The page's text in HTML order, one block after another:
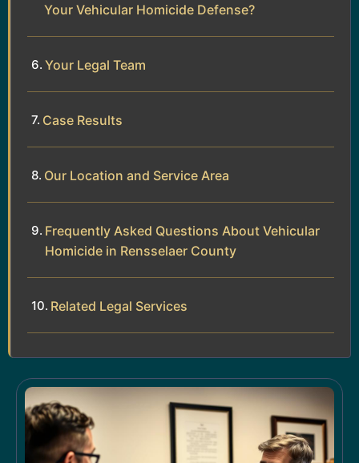
Your Vehicular Homicide Defense?
Your Legal Team
Case Results
Our Location and Service Area
Frequently Asked Questions About Vehicular
Homicide in Rensselaer County
Related Legal Services